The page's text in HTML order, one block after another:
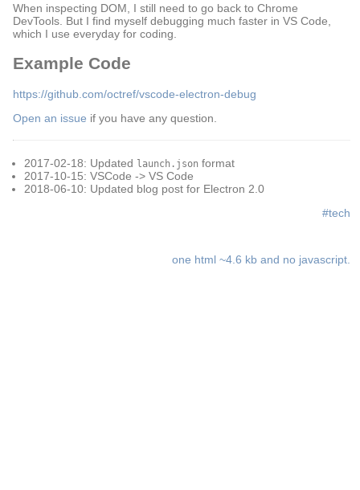
When inspecting DOM, I still need to go back to Chrome
DevTools. But I find myself debugging much faster in VS Code,
which I use everyday for coding.
Example Code
https://github.com/octref/vscode-electron-debug
Open an issue if you have any question.
2017-02-18: Updated launch.json format
2017-10-15: VSCode -> VS Code
2018-06-10: Updated blog post for Electron 2.0
#tech
one html ~4.6 kb and no javascript.